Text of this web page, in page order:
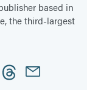
based in
the third-largest
ThreadsEmail